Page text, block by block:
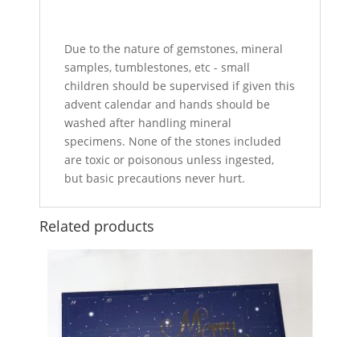
Due to the nature of gemstones, mineral
samples, tumblestones, etc - small
children should be supervised if given this
advent calendar and hands should be
washed after handling mineral
specimens. None of the stones included
are toxic or poisonous unless ingested,
but basic precautions never hurt.
Related products